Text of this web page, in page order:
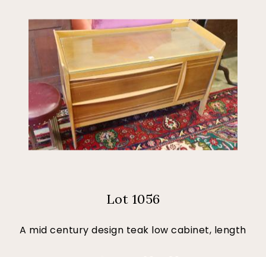
Lot 1056
A mid century design teak low cabinet, length